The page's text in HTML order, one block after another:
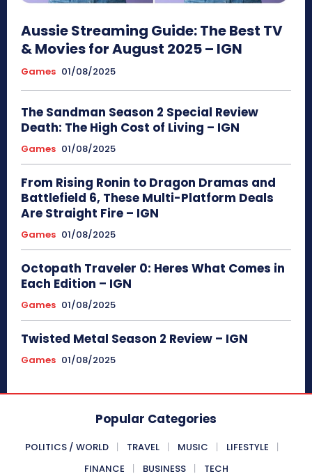
Aussie Streaming Guide: The Best TV
& Movies for August 2025 – IGN
Games 01/08/2025
The Sandman Season 2 Special Review
Death: The High Cost of Living – IGN
Games 01/08/2025
From Rising Ronin to Dragon Dramas and
Battlefield 6, These Multi-Platform Deals
Are Straight Fire – IGN
Games 01/08/2025
Octopath Traveler 0: Heres What Comes in
Each Edition – IGN
Games 01/08/2025
Twisted Metal Season 2 Review – IGN
Games 01/08/2025
Popular Categories
POLITICS / WORLD TRAVEL MUSIC
LIFESTYLE
FINANCE
BUSINESS TECH